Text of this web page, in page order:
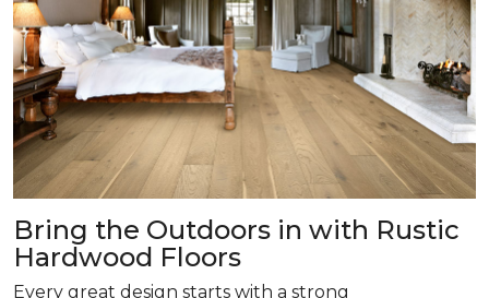
Bring the Outdoors in with Rustic
Hardwood Floors
Every great design starts with a strong